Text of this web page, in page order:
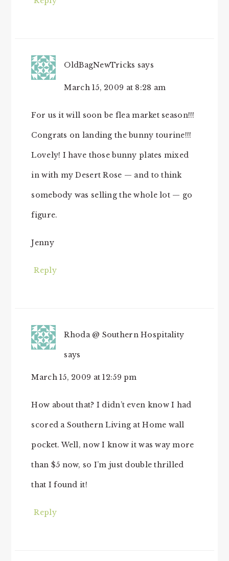
OldBagNewTricks says
March 15, 2009 at 8:28 am
For us it will soon be flea market season!!!
Congrats on landing the bunny tourine!!!
Lovely! I have those bunny plates mixed
in with my Desert Rose — and to think
somebody was selling the whole lot — go
figure.
Jenny
Reply
Rhoda @ Southern Hospitality
says
March 15, 2009 at 12:59 pm
How about that? I didn’t even know I had
scored a Southern Living at Home wall
pocket. Well, now I know it was way more
than $5 now, so I’m just double thrilled
that I found it!
Reply